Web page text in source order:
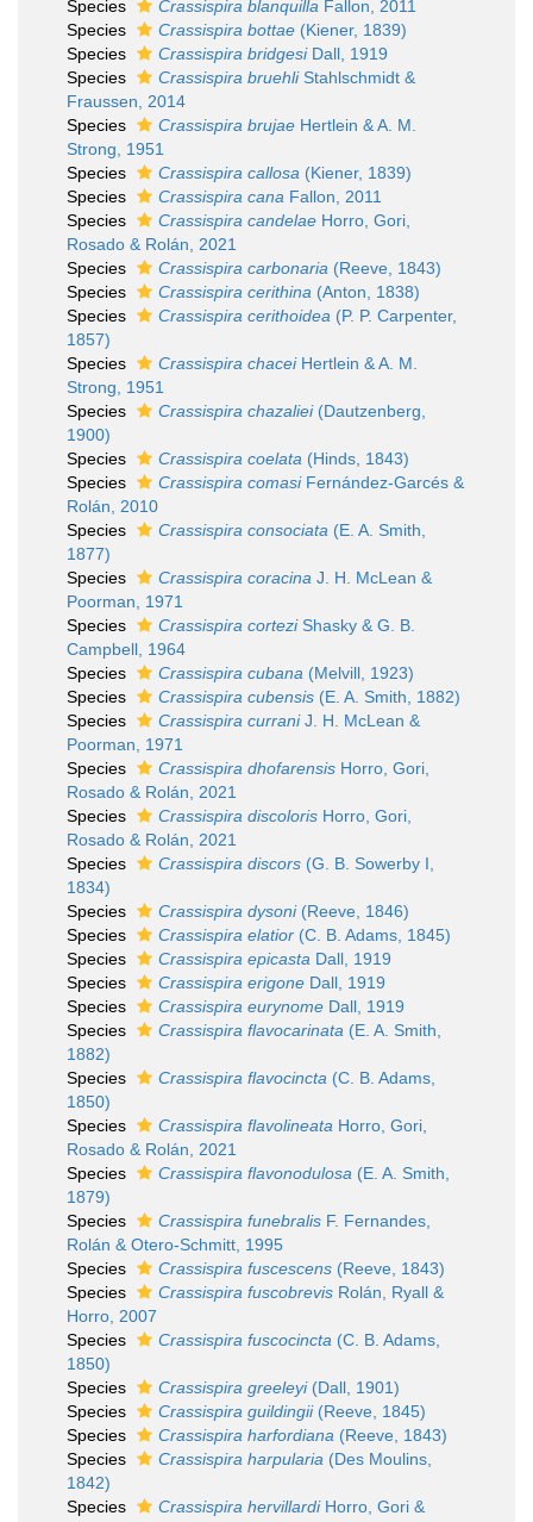
Species
Crassispira blanquilla Fallon, 2011
Species
Crassispira bottae (Kiener, 1839)
Species
Crassispira bridgesiDall, 1919
Species
Crassispira bruehliStahlschmidt &
Fraussen, 2014
Species
Crassispira brujae Hertlein & A. M.
Strong, 1951
Species
Crassispira callosa (Kiener, 1839)
Species
Crassispira cana Fallon, 2011
Species
Crassispira candelae Horro, Gori,
Rosado & Rolán, 2021
Species
Crassispira carbonaria (Reeve, 1843)
Species
Crassispira cerithina (Anton, 1838)
Species
Crassispira cerithoidea (P. P. Carpenter,
1857)
Species
Crassispira chaceiHertlein & A. M.
Strong, 1951
Species
Crassispira chazaliei(Dautzenberg,
1900)
Species
Crassispira coelata (Hinds, 1843)
Species
Crassispira comasiFernández-Garcés &
Rolán, 2010
Species
Crassispira consociata (E. A. Smith,
1877)
Species
Crassispira coracina J. H. McLean &
Poorman, 1971
Species
Crassispira corteziShasky & G. B.
Campbell, 1964
Species
Crassispira cubana (Melvill, 1923)
Species
Crassispira cubensis (E. A. Smith, 1882)
Species
Crassispira curraniJ. H. McLean &
Poorman, 1971
Species
Crassispira dhofarensis Horro, Gori,
Rosado & Rolán, 2021
Species
Crassispira discoloris Horro, Gori,
Rosado & Rolán, 2021
Species
Crassispira discors (G. B. Sowerby I,
1834)
Species
Crassispira dysoni(Reeve, 1846)
Species
Crassispira elatior (C. B. Adams, 1845)
Species
Crassispira epicasta Dall, 1919
Species
Crassispira erigone Dall, 1919
Species
Crassispira eurynome Dall, 1919
Species
Crassispira flavocarinata (E. A. Smith,
1882)
Species
Crassispira flavocincta (C. B. Adams,
1850)
Species
Crassispira flavolineata Horro, Gori,
Rosado & Rolán, 2021
Species
Crassispira flavonodulosa (E. A. Smith,
1879)
Species
Crassispira funebralis F. Fernandes,
Rolán & Otero-Schmitt, 1995
Species
Crassispira fuscescens (Reeve, 1843)
Species
Crassispira fuscobrevis Rolán, Ryall &
Horro, 2007
Species
Crassispira fuscocincta (C. B. Adams,
1850)
Species
Crassispira greeleyi(Dall, 1901)
Species
Crassispira guildingii(Reeve, 1845)
Species
Crassispira harfordiana (Reeve, 1843)
Species
Crassispira harpularia (Des Moulins,
1842)
Species
Crassispira hervillardiHorro, Gori &